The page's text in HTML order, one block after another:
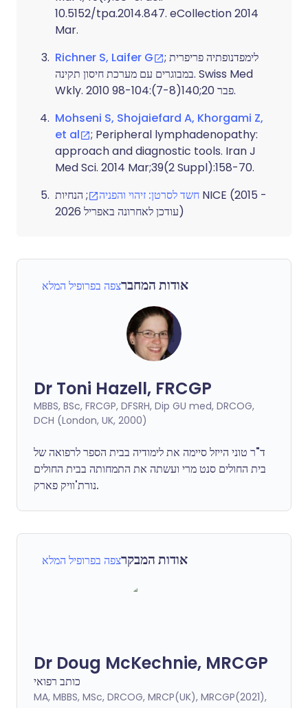
10.5152/tpa.2014.847. eCollection 2014
Mar.
Richner S, Laifer G
; לימפדנופתיה פריפרית
במבוגרים עם מערכת חיסון תקינה. Swiss Med
Wkly. 2010 פבר 20;140(7-8):98-104.
Mohseni S, Shojaiefard A, Khorgami Z,
et al
; Peripheral lymphadenopathy:
approach and diagnostic tools. Iran J
Med Sci. 2014 Mar;39(2 Suppl):158-70.
חשד לסרטן: זיהוי והפניה
; הנחיות NICE (2015 -
עודכן לאחרונה באפריל 2026)
אודות המחברצפה בפרופיל המלא
Dr Toni Hazell, FRCGP
MBBS, BSc, FRCGP, DFSRH, Dip GU med, DRCOG,
DCH (London, UK, 2000)
ד"ר טוני הייזל סיימה את לימודיה בבית הספר לרפואה של
בית החולים סנט מרי ועשתה את התמחותה בבית החולים
נורת'וויק פארק.
אודות המבקרצפה בפרופיל המלא
Dr Doug McKechnie, MRCGP
כותב רפואי
MA, MBBS, MSc, DRCOG, MRCP(UK), MRCGP(2021),